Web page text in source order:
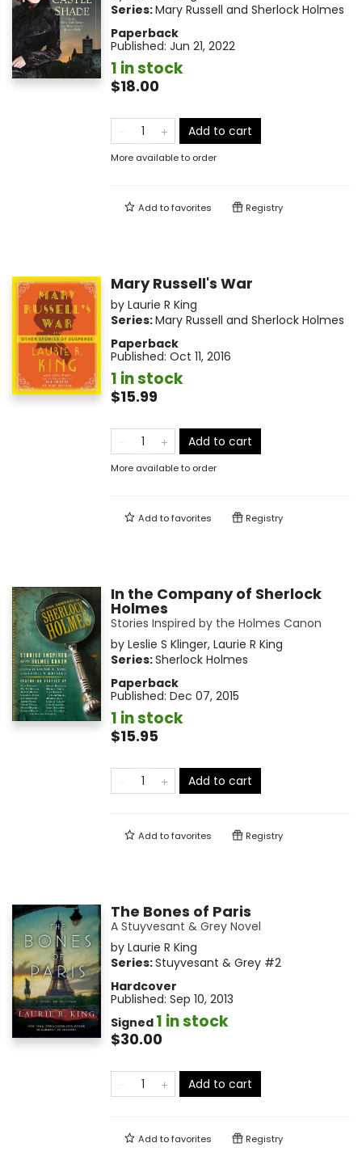
Series:Mary Russell and Sherlock Holmes
Paperback
Published: Jun 21, 2022
1 in stock
$18.00
Add to cart
More available to order
Add tofavorites Registry
Mary Russell's War
by Laurie R King
Series:Mary Russell and Sherlock Holmes
Paperback
Published: Oct 11, 2016
1 in stock
$15.99
Add to cart
More available to order
Add tofavorites Registry
In the Company of Sherlock
Holmes
Stories Inspired by the Holmes Canon
by Leslie S Klinger, Laurie R King
Series:Sherlock Holmes
Paperback
Published: Dec 07, 2015
1 in stock
$15.95
Add to cart
Add tofavorites Registry
The Bones of Paris
A Stuyvesant & Grey Novel
by Laurie R King
Series:Stuyvesant & Grey #2
Hardcover
Published: Sep 10, 2013
Signed 1 in stock
$30.00
Add to cart
Add tofavorites Registry